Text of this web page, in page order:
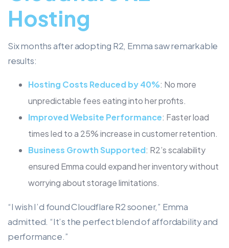
Hosting
Six months after adopting R2, Emma saw remarkable
results:
Hosting Costs Reduced by 40%: No more
unpredictable fees eating into her profits.
Improved Website Performance: Faster load
times led to a 25% increase in customer retention.
Business Growth Supported: R2’s scalability
ensured Emma could expand her inventory without
worrying about storage limitations.
“I wish I’d found Cloudflare R2 sooner,” Emma
admitted. “It’s the perfect blend of affordability and
performance.”